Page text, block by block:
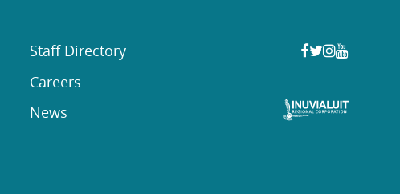
Staff Directory
Careers
News